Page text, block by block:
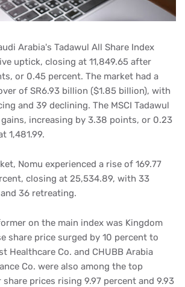
Arabia's Tadawul All Share Index
uptick, closing at 11,849.65 after
or 0.45 percent. The market had a
of SR6.93 billion ($1.85 billion), with
and 39 declining. The MSCI Tadawul
increasing by 3.38 points, or 0.23
1,481.99.
Nomu experienced a rise of 169.77
closing at 25,534.89, with 33
36 retreating.
on the main index was Kingdom
share price surged by 10 percent to
Healthcare Co. and CHUBB Arabia
Co. were also among the top
prices rising 9.97 percent and 9.93